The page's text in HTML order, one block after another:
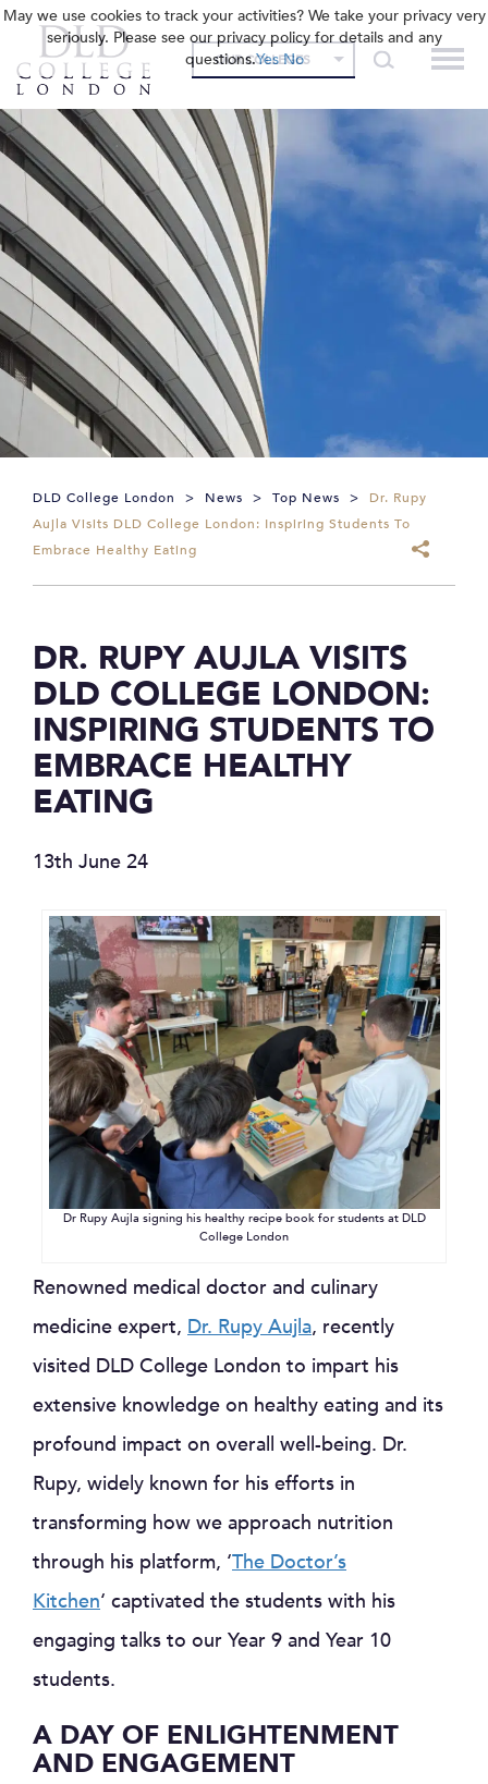
OUR COLLEGES
DLD College London > News > Top News >
Dr. Rupy
Aujla Visits DLD College London: Inspiring Students To
Embrace Healthy Eating
DR. RUPY AUJLA VISITS
DLD COLLEGE LONDON:
INSPIRING STUDENTS TO
EMBRACE HEALTHY
EATING
13th June 24
Dr Rupy Aujla signing his healthy recipe book for students at DLD
College London
Renowned medical doctor and culinary
medicine expert, Dr. Rupy Aujla, recently
visited DLD College London to impart his
extensive knowledge on healthy eating and its
profound impact on overall well-being. Dr.
Rupy, widely known for his efforts in
transforming how we approach nutrition
through his platform, ‘The Doctor’s
Kitchen‘ captivated the students with his
engaging talks to our Year 9 and Year 10
students.
A DAY OF ENLIGHTENMENT
AND ENGAGEMENT
May we use cookies to track your activities? We take your privacy very
seriously. Please see our privacy policy for details and any
questions.Yes No